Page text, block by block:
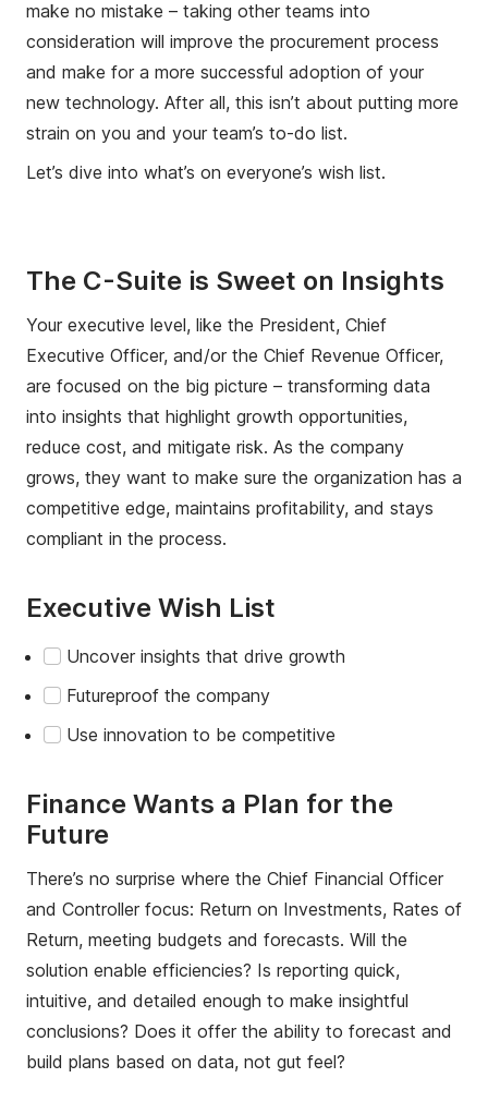
make no mistake – taking other teams into
consideration will improve the procurement process
and make for a more successful adoption of your
new technology. After all, this isn’t about putting more
strain on you and your team’s to-do list.
Let’s dive into what’s on everyone’s wish list.
The C-Suite is Sweet on Insights
Your executive level, like the President, Chief
Executive Officer, and/or the Chief Revenue Officer,
are focused on the big picture – transforming data
into insights that highlight growth opportunities,
reduce cost, and mitigate risk. As the company
grows, they want to make sure the organization has a
competitive edge, maintains profitability, and stays
compliant in the process.
Executive Wish List
Uncover insights that drive growth
Futureproof the company
Use innovation to be competitive
Finance Wants a Plan for the
Future
There’s no surprise where the Chief Financial Officer
and Controller focus: Return on Investments, Rates of
Return, meeting budgets and forecasts. Will the
solution enable efficiencies? Is reporting quick,
intuitive, and detailed enough to make insightful
conclusions? Does it offer the ability to forecast and
build plans based on data, not gut feel?